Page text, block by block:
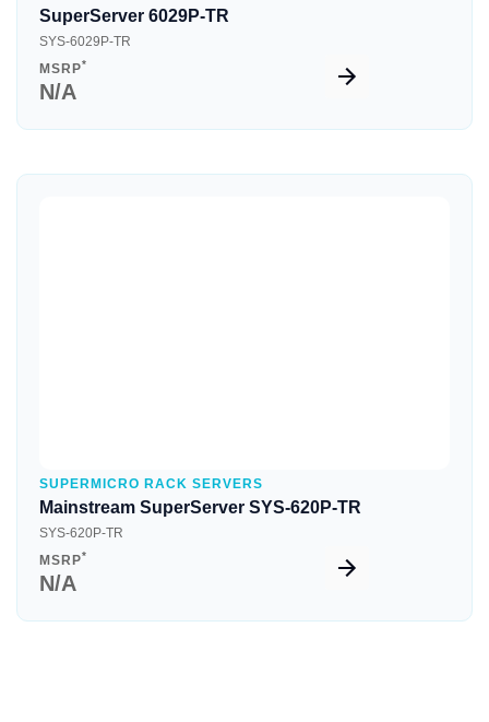
SuperServer 6029P-TR
SYS-6029P-TR
MSRP*
N/A
SUPERMICRO RACK SERVERS
Mainstream SuperServer SYS-620P-TR
SYS-620P-TR
MSRP*
N/A